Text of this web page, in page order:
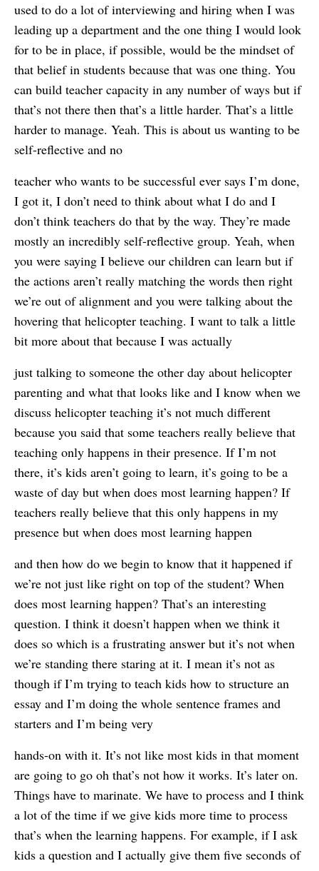
used to do a lot of interviewing and hiring when I was
leading up a department and the one thing I would look
for to be in place, if possible, would be the mindset of
that belief in students because that was one thing. You
can build teacher capacity in any number of ways but if
that’s not there then that’s a little harder. That’s a little
harder to manage. Yeah. This is about us wanting to be
self-reflective and no
teacher who wants to be successful ever says I’m done,
I got it, I don’t need to think about what I do and I
don’t think teachers do that by the way. They’re made
mostly an incredibly self-reflective group. Yeah, when
you were saying I believe our children can learn but if
the actions aren’t really matching the words then right
we’re out of alignment and you were talking about the
hovering that helicopter teaching. I want to talk a little
bit more about that because I was actually
just talking to someone the other day about helicopter
parenting and what that looks like and I know when we
discuss helicopter teaching it’s not much different
because you said that some teachers really believe that
teaching only happens in their presence. If I’m not
there, it’s kids aren’t going to learn, it’s going to be a
waste of day but when does most learning happen? If
teachers really believe that this only happens in my
presence but when does most learning happen
and then how do we begin to know that it happened if
we’re not just like right on top of the student? When
does most learning happen? That’s an interesting
question. I think it doesn’t happen when we think it
does so which is a frustrating answer but it’s not when
we’re standing there staring at it. I mean it’s not as
though if I’m trying to teach kids how to structure an
essay and I’m doing the whole sentence frames and
starters and I’m being very
hands-on with it. It’s not like most kids in that moment
are going to go oh that’s not how it works. It’s later on.
Things have to marinate. We have to process and I think
a lot of the time if we give kids more time to process
that’s when the learning happens. For example, if I ask
kids a question and I actually give them five seconds of